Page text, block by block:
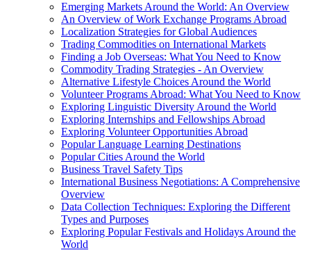
Emerging Markets Around the World: An Overview
An Overview of Work Exchange Programs Abroad
Localization Strategies for Global Audiences
Trading Commodities on International Markets
Finding a Job Overseas: What You Need to Know
Commodity Trading Strategies - An Overview
Alternative Lifestyle Choices Around the World
Volunteer Programs Abroad: What You Need to Know
Exploring Linguistic Diversity Around the World
Exploring Internships and Fellowships Abroad
Exploring Volunteer Opportunities Abroad
Popular Language Learning Destinations
Popular Cities Around the World
Business Travel Safety Tips
International Business Negotiations: A Comprehensive
Overview
Data Collection Techniques: Exploring the Different
Types and Purposes
Exploring Popular Festivals and Holidays Around the
World